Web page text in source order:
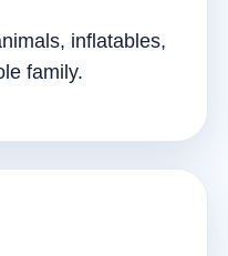
inflatables,
family.